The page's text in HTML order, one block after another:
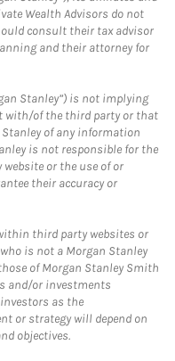
Wealth Advisors do not
consult their tax advisor
and their attorney for
Stanley”) is not implying
with/of the third party or that
of any information
is not responsible for the
or the use of or
their accuracy or
third party websites or
is not a Morgan Stanley
of Morgan Stanley Smith
and/or investments
as the
or strategy will depend on
objectives.